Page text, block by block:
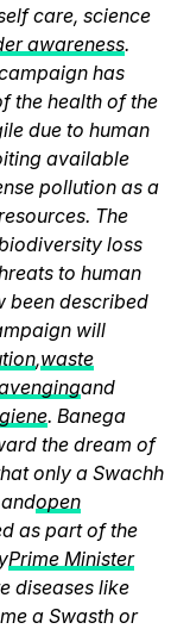
care, science
awareness.
has
the health of the
due to human
available
pollution as a
The
loss
to human
been described
will
,waste
and
. Banega
the dream of
only a Swachh
open
as part of the
Prime Minister
diseases like
a Swasth or